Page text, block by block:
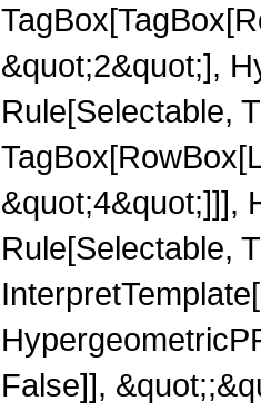
&quot;2&quot;],
Rule[Selectable,
&quot;4&quot;]]],
Rule[Selectable,
False]],